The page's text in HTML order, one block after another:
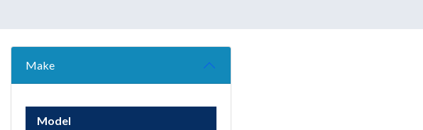
Make
Model